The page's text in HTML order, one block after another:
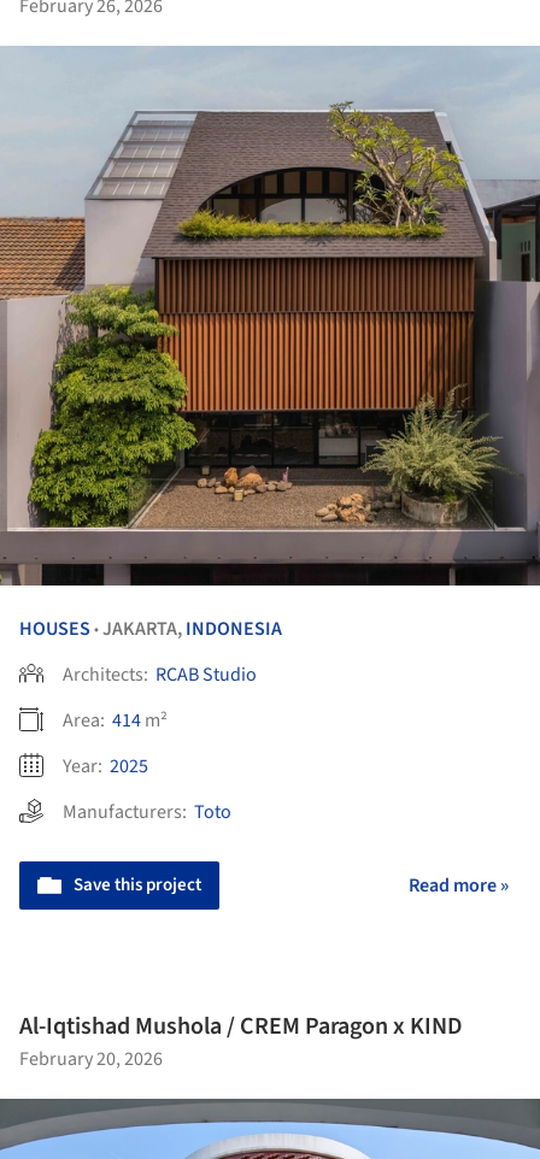
February 26, 2026
HOUSES •JAKARTA,INDONESIA
Architects: RCAB Studio
Area: 414m²
Year: 2025
Manufacturers: Toto
Save this project Read more »
Al-Iqtishad Mushola / CREM Paragon x KIND
February 20, 2026